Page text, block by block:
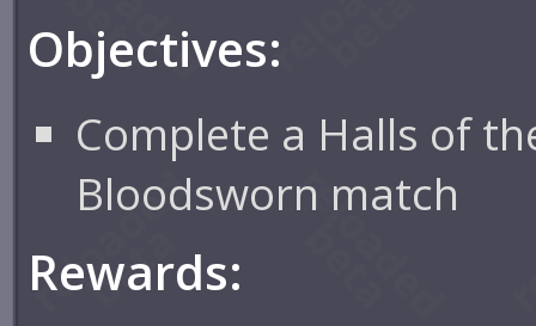
Objectives:
Complete a Halls of
Bloodsworn match
Rewards: